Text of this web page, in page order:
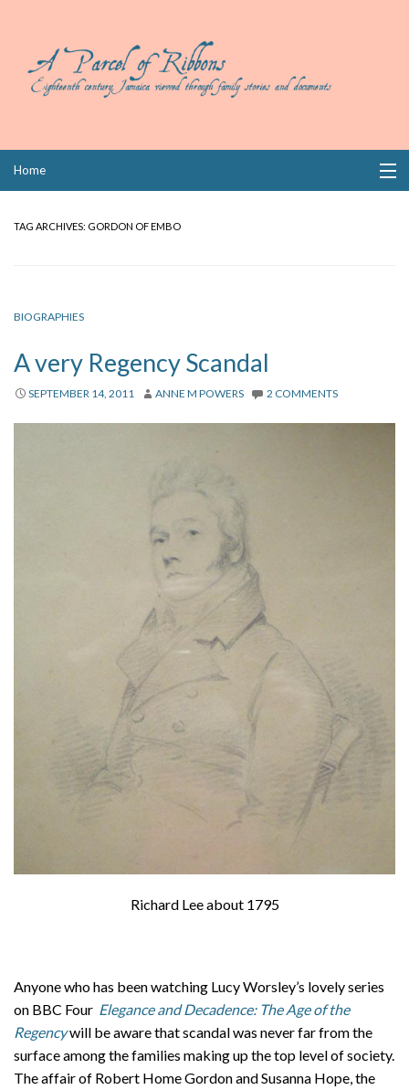
Home
Links
TAG ARCHIVES: GORDON OF EMBO
BIOGRAPHIES
A very Regency Scandal
SEPTEMBER 14, 2011 ANNE M POWERS 2 COMMENTS
Richard Lee about 1795
Anyone who has been watching Lucy Worsley’s lovely series
on BBC Four Elegance and Decadence: The Age of the
Regencywill be aware that scandal was never far from the
surface among the families making up the top level of society.
The affair of Robert Home Gordon and Susanna Hope, the